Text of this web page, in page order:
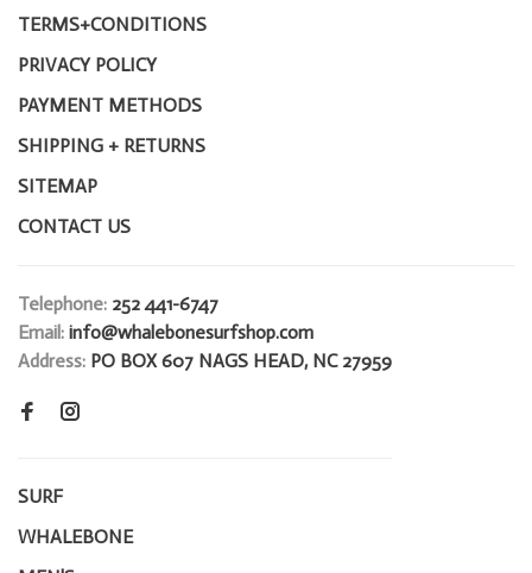
TERMS+CONDITIONS
PRIVACY POLICY
PAYMENT METHODS
SHIPPING + RETURNS
SITEMAP
CONTACT US
Telephone: 252 441-6747
Email: info@whalebonesurfshop.com
Address: PO BOX 607 NAGS HEAD, NC 27959
SURF
WHALEBONE